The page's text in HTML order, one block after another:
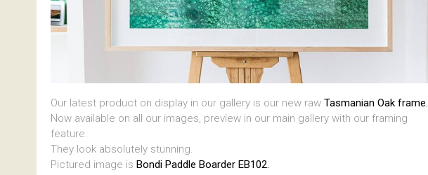
Our latest product on display in our gallery is our new raw Tasmanian Oak frame.
Now available on all our images, preview in our main gallery with our framing
feature.
They look absolutely stunning.
Pictured image is Bondi Paddle Boarder EB102.